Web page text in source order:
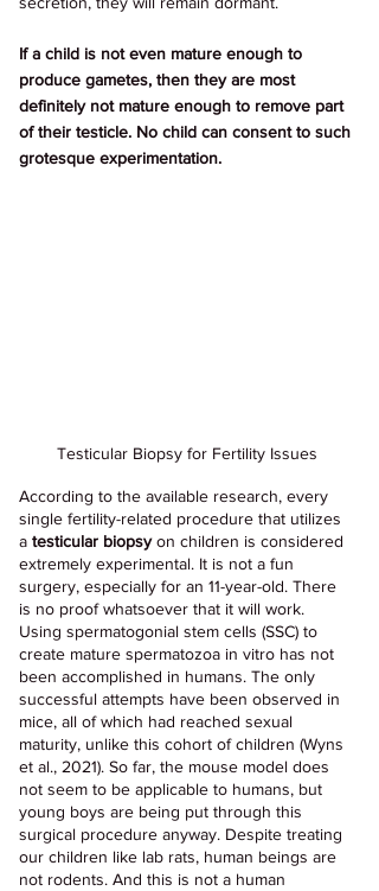
If a child is not even mature enough to
produce gametes, then they are most
definitely not mature enough to remove part
of their testicle. No child can consent to such
grotesque experimentation.
Testicular Biopsy for Fertility Issues
According to the available research, every
single fertility-related procedure that utilizes
a testicular biopsy on children is considered
extremely experimental. It is not a fun
surgery, especially for an 11-year-old. There
is no proof whatsoever that it will work.
Using spermatogonial stem cells (SSC) to
create mature spermatozoa in vitro has not
been accomplished in humans. The only
successful attempts have been observed in
mice, all of which had reached sexual
maturity, unlike this cohort of children (Wyns
et al., 2021). So far, the mouse model does
not seem to be applicable to humans, but
young boys are being put through this
surgical procedure anyway. Despite treating
our children like lab rats, human beings are
not rodents. And this is not a human